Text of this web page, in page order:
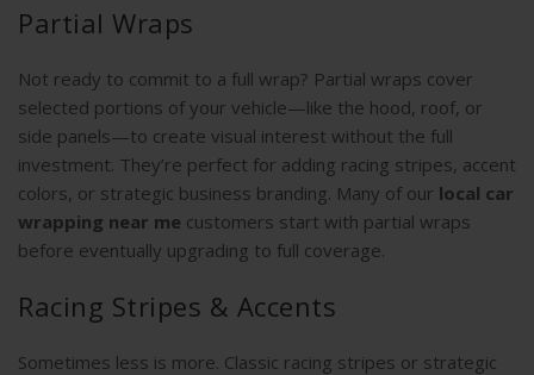
Partial Wraps
Not ready to commit to a full wrap? Partial wraps cover
selected portions of your vehicle—like the hood, roof, or
side panels—to create visual interest without the full
investment. They’re perfect for adding racing stripes, accent
colors, or strategic business branding. Many of our local car
wrapping near me customers start with partial wraps
before eventually upgrading to full coverage.
Racing Stripes & Accents
Sometimes less is more. Classic racing stripes or strategic